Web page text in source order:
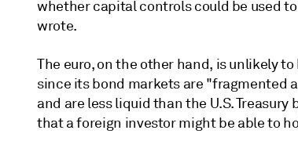
whether capital controls could be used
wrote.
The euro, on the other hand, is unlikely
since its bond markets are "fragmented
and are less liquid than the U.S.
that a foreign investor might be able to